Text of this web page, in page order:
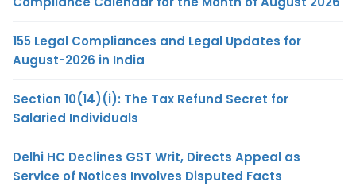
155 Legal Compliances and Legal Updates for
August-2026 in India
Section 10(14)(i): The Tax Refund Secret for
Salaried Individuals
Delhi HC Declines GST Writ, Directs Appeal as
Service of Notices Involves Disputed Facts